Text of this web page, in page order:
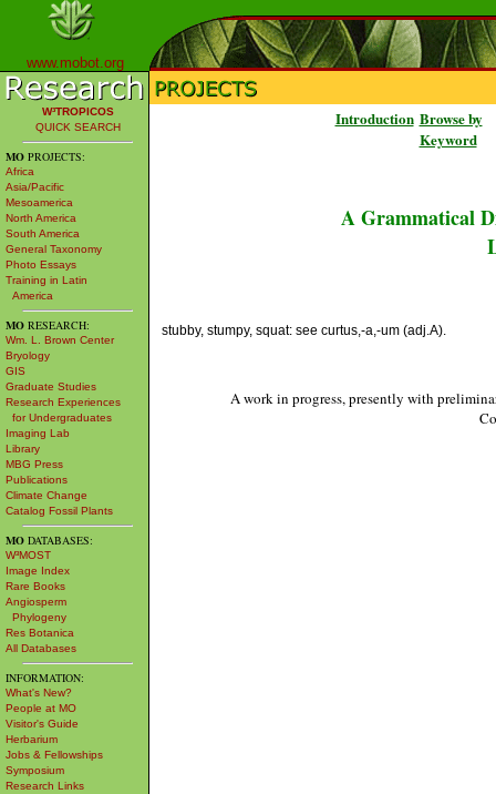
www.mobot.org
W³TROPICOS
QUICK SEARCH
MO PROJECTS:
Africa
Asia/Pacific
Mesoamerica
North America
South America
General Taxonomy
Photo Essays
Training in Latin
America
MO RESEARCH:
Wm. L. Brown Center
Bryology
GIS
Graduate Studies
Research Experiences
for Undergraduates
Imaging Lab
Library
MBG Press
Publications
Climate Change
Catalog Fossil Plants
MO DATABASES:
W³MOST
Image Index
Rare Books
Angiosperm
Phylogeny
Res Botanica
All Databases
INFORMATION:
What's New?
People at MO
Visitor's Guide
Herbarium
Jobs & Fellowships
Symposium
Research Links
Introduction Browse by
Keyword
A Grammatical
stubby, stumpy, squat: see curtus,-a,-um (adj.A).
A work in progress, presently with